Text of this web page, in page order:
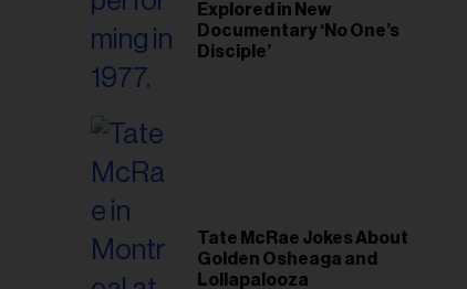
Explored in New
Documentary ‘No One’s
Disciple’
Tate McRae Jokes About
Golden Osheaga and
Lollapalooza